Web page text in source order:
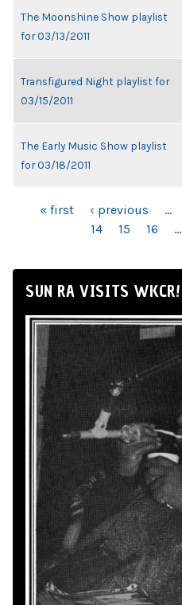
The Moonshine Show playlist
for 03/13/2011
Transfigured Night playlist for
03/15/2011
The Early Music Show playlist
for 03/18/2011
PAGES« first ‹ previous …
14
15 16 …
SUN RA VISITS WKCR!